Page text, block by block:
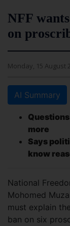
NFF
on
Monday, 15 August
AI Summary
more
Says
know
National
Mohomed
must explain
ban on six